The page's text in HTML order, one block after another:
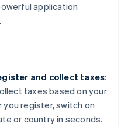
application
and collect taxes:
taxes based on your
register, switch on
or country in seconds.